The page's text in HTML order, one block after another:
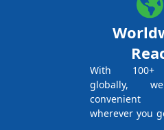
With 100+
globally,
wherever you